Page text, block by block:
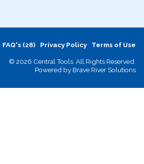
FAQ's (28) Privacy Policy Terms of Use
© 2026 Central Tools. All Rights Reserved.
Powered by Brave River Solutions